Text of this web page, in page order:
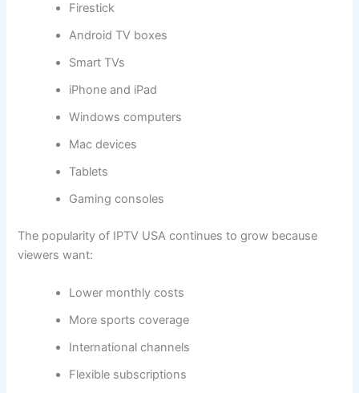
Firestick
Android TV boxes
Smart TVs
iPhone and iPad
Windows computers
Mac devices
Tablets
Gaming consoles
The popularity of IPTV USA continues to grow because
viewers want:
Lower monthly costs
More sports coverage
International channels
Flexible subscriptions